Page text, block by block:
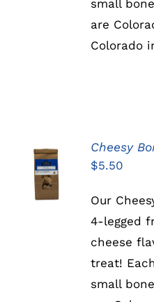
small
are
Colorado
ADD TO
CART
/
DETAILS
Cheesy
$5.50
Our
4-legged
cheese
treat!
small